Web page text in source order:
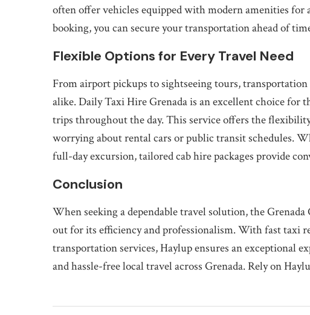
often offer vehicles equipped with modern amenities for
booking, you can secure your transportation ahead of
Flexible Options for Every Travel Need
From airport pickups to sightseeing tours,
alike. Daily Taxi Hire Grenada is an excellent choice
trips throughout the day. This service offers the
worrying about rental cars or public transit schedules.
full-day excursion, tailored cab hire packages provide
Conclusion
When seeking a dependable travel solution, the
out for its efficiency and professionalism. With fast taxi
transportation services, Haylup ensures an exceptional
and hassle-free local travel across Grenada. Rely on